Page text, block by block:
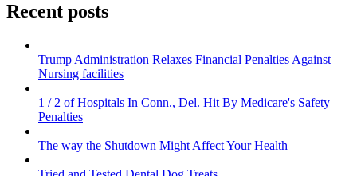
Recent posts
Trump Administration Relaxes Financial Penalties Against
Nursing facilities
1 / 2 of Hospitals In Conn., Del. Hit By Medicare's Safety
Penalties
The way the Shutdown Might Affect Your Health